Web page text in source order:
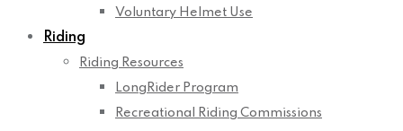
Voluntary Helmet Use
Riding
Riding Resources
LongRider Program
Recreational Riding Commissions